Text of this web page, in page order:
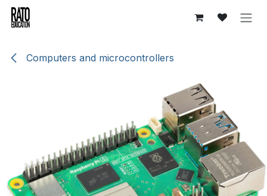
Skip to Content
Computers and microcontrollers